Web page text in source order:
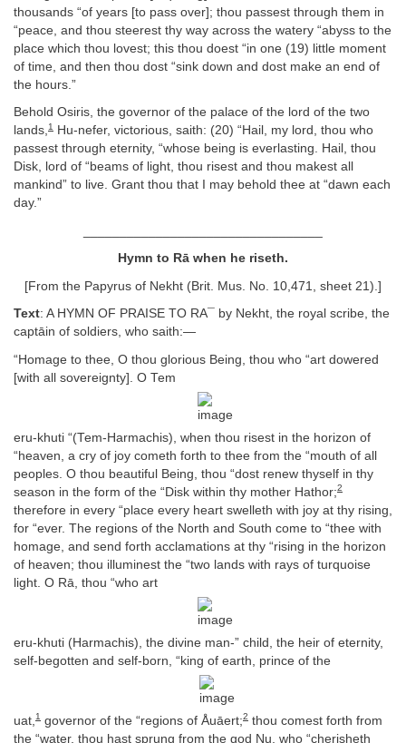
thousands “of years [to pass over]; thou passest through them in
“peace, and thou steerest thy way across the watery “abyss to the
place which thou lovest; this thou doest “in one (19) little moment
of time, and then thou dost “sink down and dost make an end of
the hours.”
Behold Osiris, the governor of the palace of the lord of the two
lands,1
Hu-nefer, victorious, saith: (20) “Hail, my lord, thou who
passest through eternity, “whose being is everlasting. Hail, thou
Disk, lord of “beams of light, thou risest and thou makest all
mankind” to live. Grant thou that I may behold thee at “dawn each
day.”
Hymn to Rā when he riseth.
[From the Papyrus of Nekht (Brit. Mus. No. 10,471, sheet 21).]
Text: A HYMN OF PRAISE TO RA¯ by Nekht, the royal scribe, the
captāin of soldiers, who saith:—
“Homage to thee, O thou glorious Being, thou who “art dowered
[with all sovereignty]. O Tem
eru-khuti “(Tem-Harmachis), when thou risest in the horizon of
“heaven, a cry of joy cometh forth to thee from the “mouth of all
peoples. O thou beautiful Being, thou “dost renew thyself in thy
season in the form of the “Disk within thy mother Hathor;2
therefore in every “place every heart swelleth with joy at thy rising,
for “ever. The regions of the North and South come to “thee with
homage, and send forth acclamations at thy “rising in the horizon
of heaven; thou illuminest the “two lands with rays of turquoise
light. O Rā, thou “who art
eru-khuti (Harmachis), the divine man-” child, the heir of eternity,
self-begotten and self-born, “king of earth, prince of the
uat, 1 governor of the “regions of Åuāert;2 thou comest forth from
the “water, thou hast sprung from the god Nu, who “cherisheth